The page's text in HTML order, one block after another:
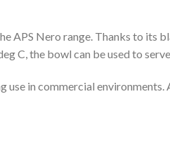
Nero range. Thanks to its
C, the bowl can be used to
in commercial